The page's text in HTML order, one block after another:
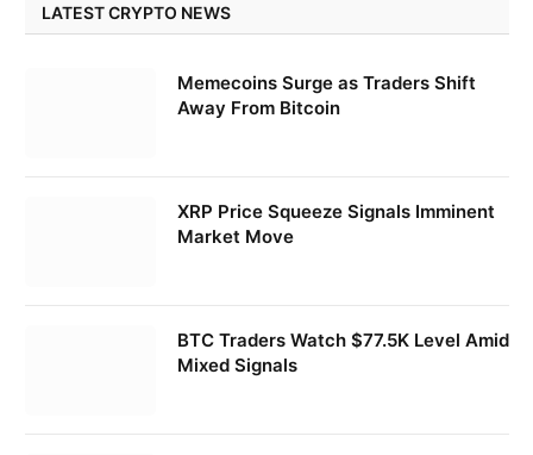
LATEST CRYPTO NEWS
Memecoins Surge as Traders Shift
Away From Bitcoin
XRP Price Squeeze Signals Imminent
Market Move
BTC Traders Watch $77.5K Level Amid
Mixed Signals